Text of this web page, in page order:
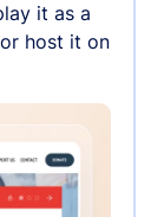
it as a
host it on